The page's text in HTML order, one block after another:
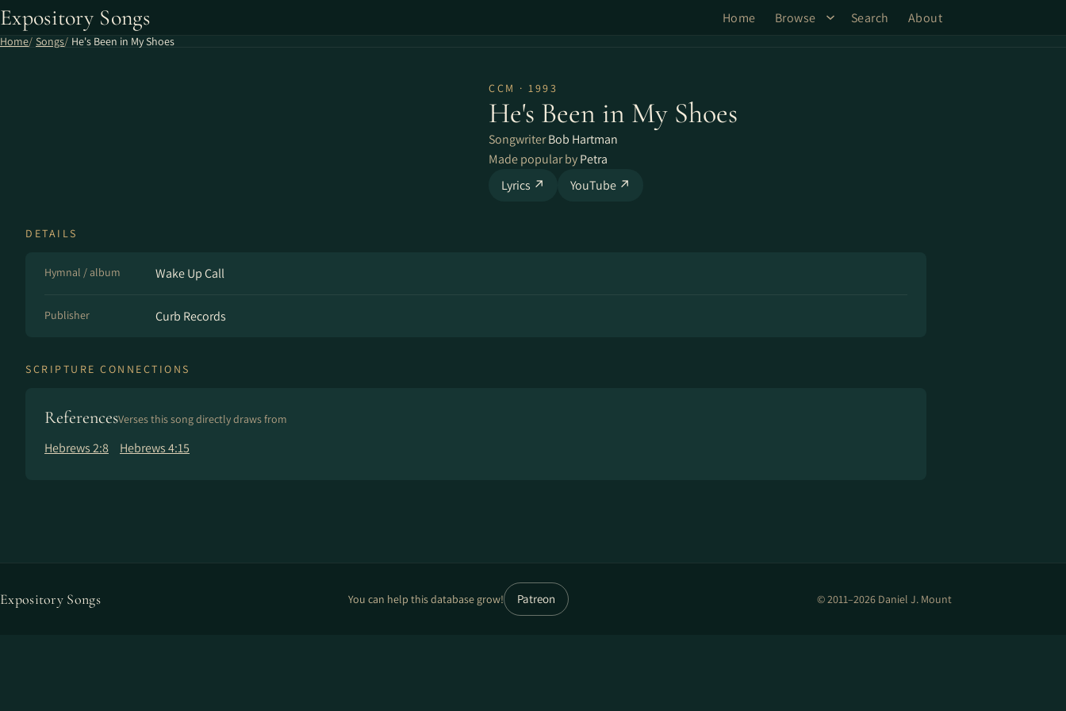
Expository Songs Home Browse Search About
Home Songs He's Been in My Shoes
CCM · 1993
He's Been in My Shoes
SongwriterBob Hartman
Made popular byPetra
Lyrics ↗
YouTube ↗
DETAILS
Hymnal / album Wake Up Call
Publisher Curb Records
SCRIPTURE CONNECTIONS
ReferencesVerses this song directly draws from
Hebrews 2:8 Hebrews 4:15
Expository Songs You can help this database grow! Patreon © 2011–2026 Daniel J. Mount